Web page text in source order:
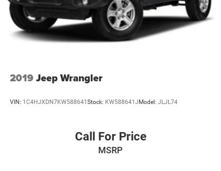
2019 Jeep Wrangler
VIN: 1C4HJXDN7KW588641 Stock: KW588641J Model: JLJL74
Call For Price
MSRP